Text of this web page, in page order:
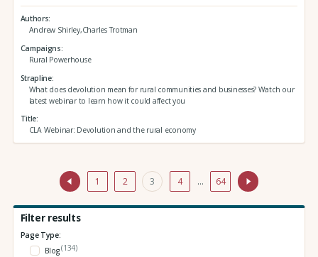
Authors
Andrew Shirley,Charles Trotman
Campaigns
Rural Powerhouse
Strapline
What does devolution mean for rural communities and businesses? Watch our
latest webinar to learn how it could affect you
Title
CLA Webinar: Devolution and the rural economy
1 2 3 4 … 64
Filter results
Page Type:
Blog(134)